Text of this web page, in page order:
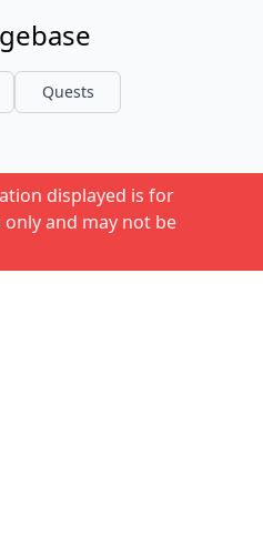
Quests
displayed is for
and may not be